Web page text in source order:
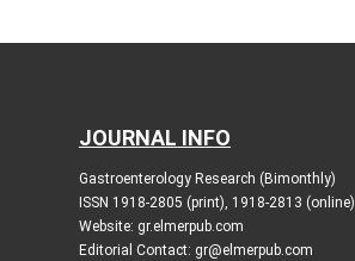
JOURNAL INFO
Gastroenterology Research (Bimonthly)
ISSN 1918-2805 (print), 1918-2813 (online)
Website: gr.elmerpub.com
Editorial Contact: gr@elmerpub.com